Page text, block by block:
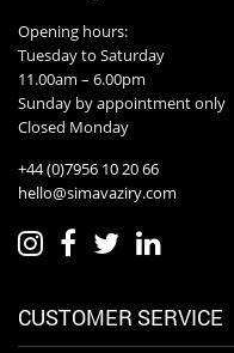
Opening hours:
Tuesday to Saturday
11.00am – 6.00pm
Sunday by appointment only
Closed Monday
+44 (0)7956 10 20 66
hello@simavaziry.com
CUSTOMER SERVICE